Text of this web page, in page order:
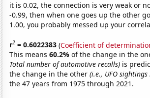
it is 0.02, the connection is very weak or
-0.99, then when one goes up the other
1.00, you probably messed up your
r2 = 0.6022383 (Coefficient of
This means60.2%of the change in the
Total number of automotive recalls) is
the change in the other(i.e., UFO
the 47 years from 1975 through 2021.